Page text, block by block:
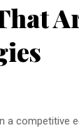
a competitive